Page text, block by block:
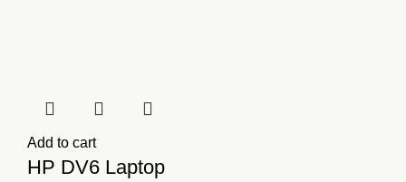
Add to cart
HP DV6 Laptop